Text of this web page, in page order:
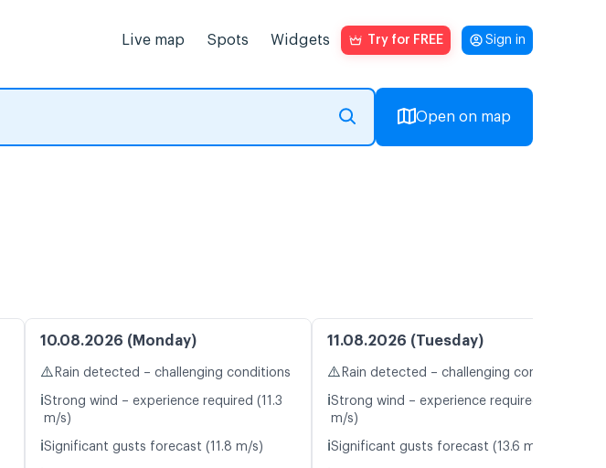
Live map Spots Widgets Try for FREE Sign in
Open on map
10.08.2026 (Monday)
⚠️ Rain detected – challenging conditions
ℹ️Strong wind – experience required (11.3
m/s)
ℹ️Significant gusts forecast (11.8 m/s)
11.08.2026 (Tuesday)
⚠️ Rain detected – challenging conditions
ℹ️Strong wind – experience required (12.1
m/s)
ℹ️Significant gusts forecast (13.6 m/s)